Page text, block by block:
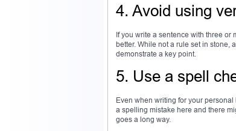
4. Avoid using
If you write a sentence with three
better. While not a rule set in stone,
demonstrate a key point.
5. Use a spell
Even when writing for your
a spelling mistake here and there
goes a long way.